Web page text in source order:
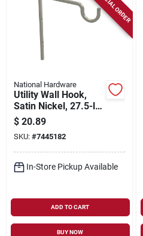
National Hardware
Utility Wall Hook,
Satin Nickel, 27.5-lb.
Load, 9 In.
$ 20.89
SKU: #7445182
In-Store Pickup Available
ADD TO CART
BUY NOW